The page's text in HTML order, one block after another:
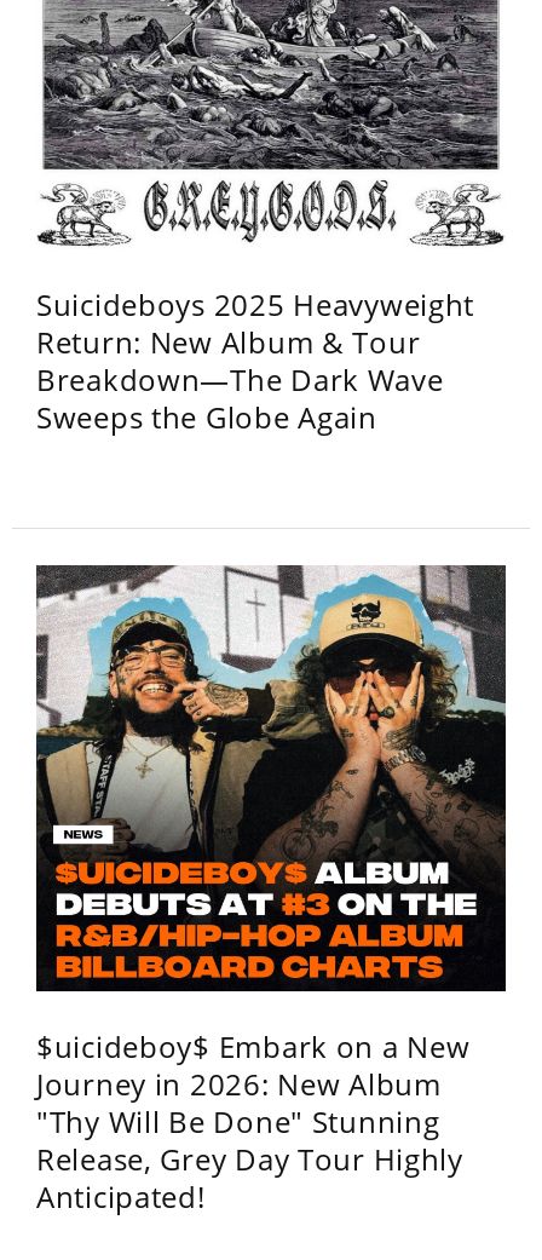
Suicideboys 2025 Heavyweight
Return: New Album & Tour
Breakdown—The Dark Wave
Sweeps the Globe Again
$uicideboy$ Embark on a New
Journey in 2026: New Album
"Thy Will Be Done" Stunning
Release, Grey Day Tour Highly
Anticipated!